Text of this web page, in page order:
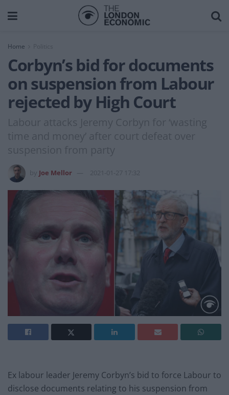
Home
Corbyn’s bid for documents
on suspension from Labour
rejected by High Court
Labour attacks Jeremy Corbyn for ‘wasting
time and money’ after court defeat over
suspension from party
Joe Mellor 2021-01-27 17:32
Ex labour leader Jeremy Corbyn’s bid to force Labour to
disclose documents relating to his suspension from